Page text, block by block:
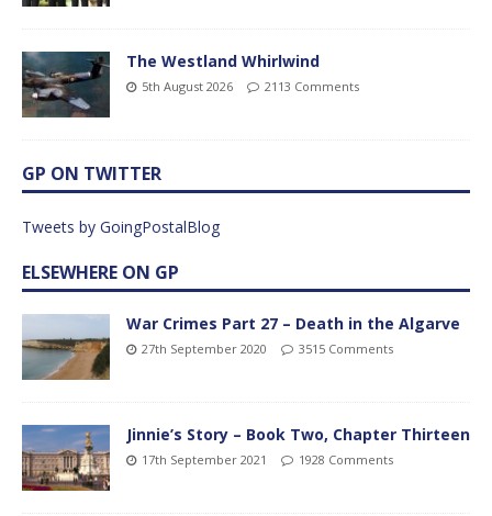
The Westland Whirlwind
5th August 2026 2113 Comments
GP ON TWITTER
Tweets by GoingPostalBlog
ELSEWHERE ON GP
War Crimes Part 27 – Death in the Algarve
27th September 2020 3515 Comments
Jinnie’s Story – Book Two, Chapter Thirteen
17th September 2021 1928 Comments